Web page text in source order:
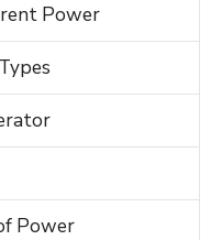
Power
Power